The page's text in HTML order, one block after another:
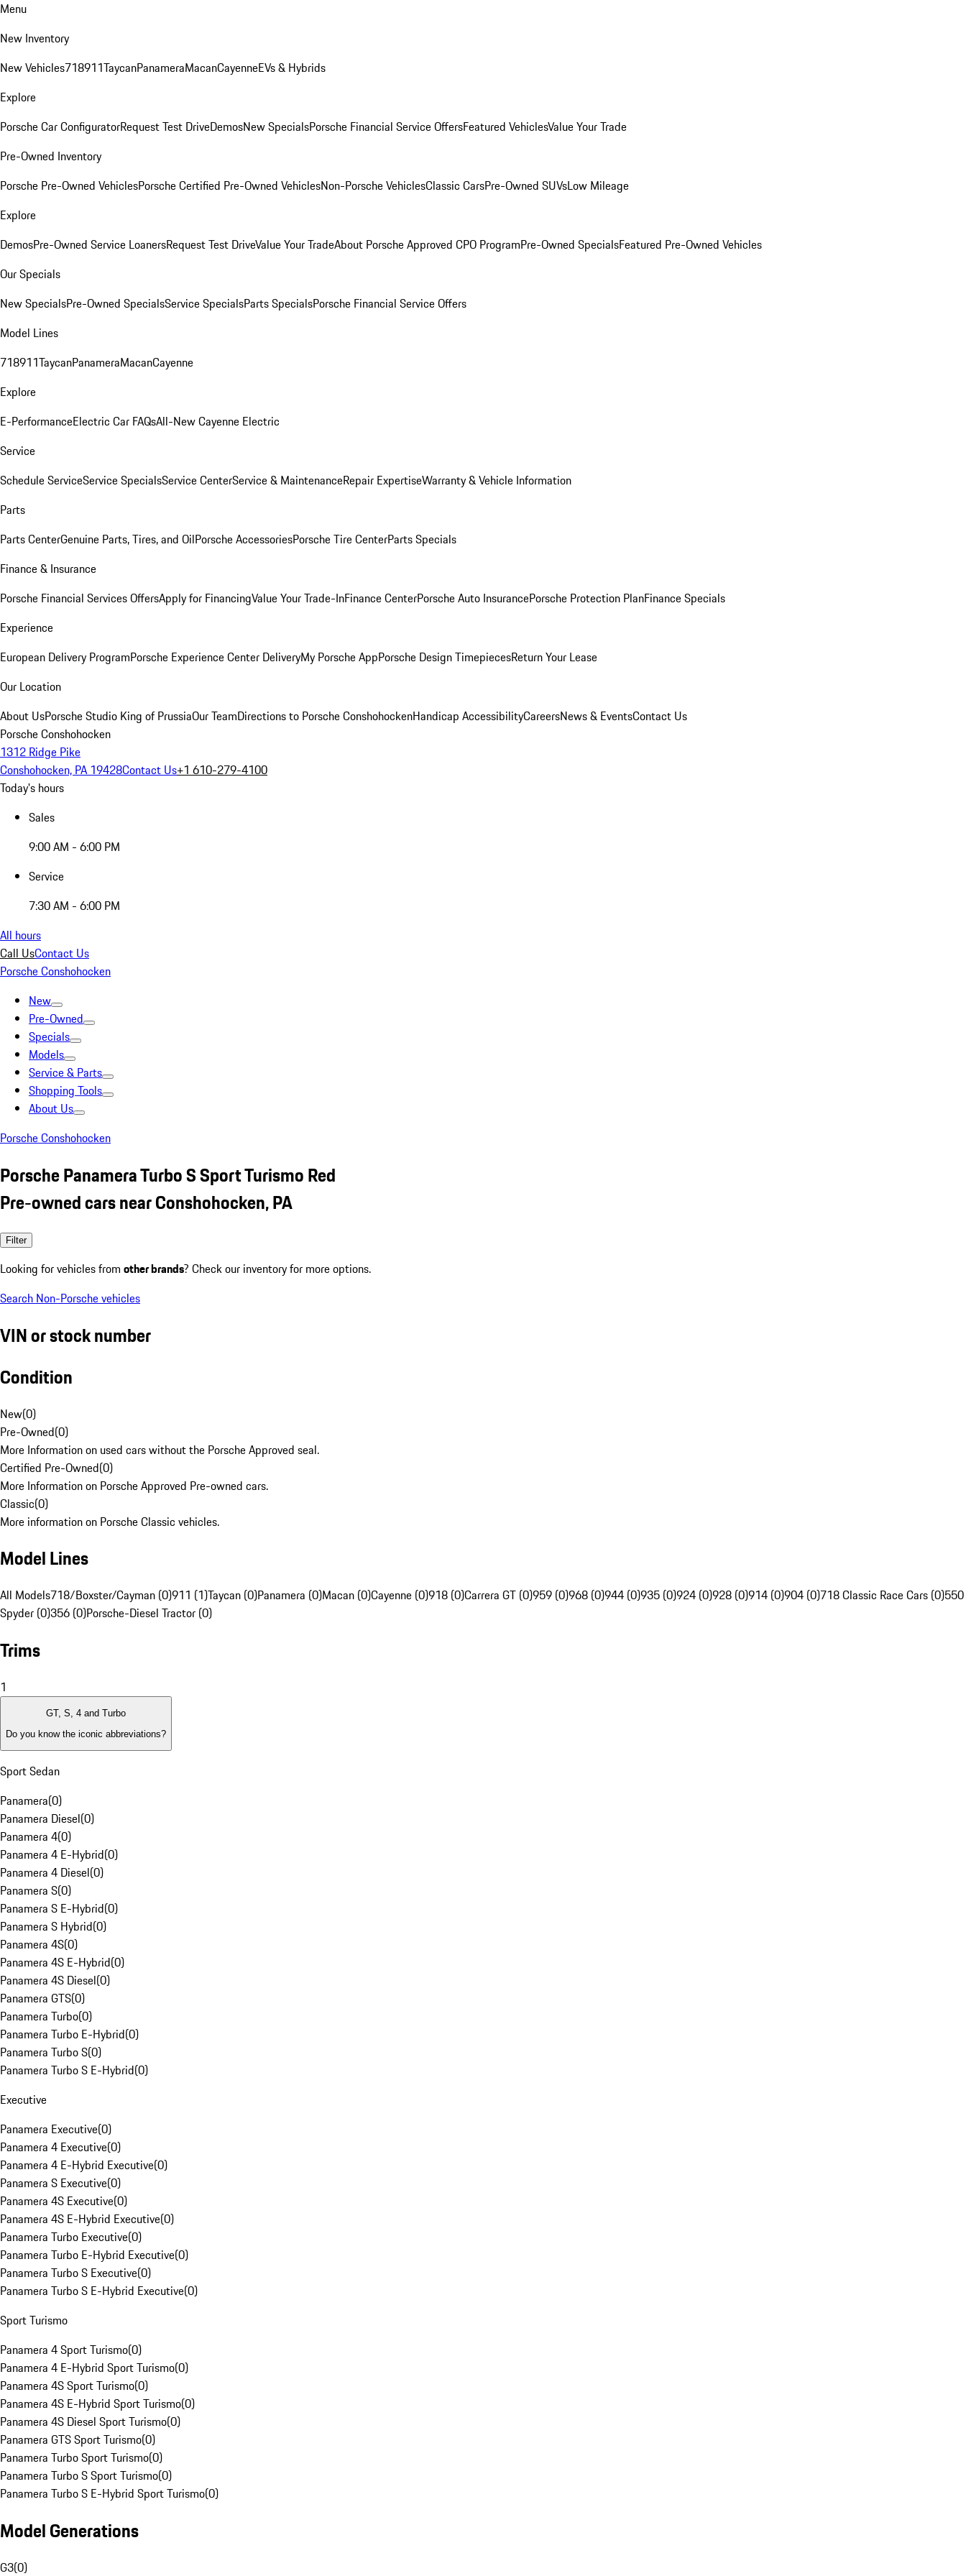
Menu
New Inventory
New Vehicles718911TaycanPanameraMacanCayenneEVs & Hybrids
Explore
Porsche Car ConfiguratorRequest Test DriveDemosNew SpecialsPorsche Financial Service OffersFeatured VehiclesValue Your Trade
Pre-Owned Inventory
Porsche Pre-Owned VehiclesPorsche Certified Pre-Owned VehiclesNon-Porsche VehiclesClassic CarsPre-Owned SUVsLow Mileage
Explore
DemosPre-Owned Service LoanersRequest Test DriveValue Your TradeAbout Porsche Approved CPO ProgramPre-Owned SpecialsFeatured Pre-Owned Vehicles
Our Specials
New SpecialsPre-Owned SpecialsService SpecialsParts SpecialsPorsche Financial Service Offers
Model Lines
718911TaycanPanameraMacanCayenne
Explore
E-PerformanceElectric Car FAQsAll-New Cayenne Electric
Service
Schedule ServiceService SpecialsService CenterService & MaintenanceRepair ExpertiseWarranty & Vehicle Information
Parts
Parts CenterGenuine Parts, Tires, and OilPorsche AccessoriesPorsche Tire CenterParts Specials
Finance & Insurance
Porsche Financial Services OffersApply for FinancingValue Your Trade-InFinance CenterPorsche Auto InsurancePorsche Protection PlanFinance Specials
Experience
European Delivery ProgramPorsche Experience Center DeliveryMy Porsche AppPorsche Design TimepiecesReturn Your Lease
Our Location
About UsPorsche Studio King of PrussiaOur TeamDirections to Porsche ConshohockenHandicap AccessibilityCareersNews & EventsContact Us
Porsche Conshohocken
1312 Ridge Pike
Conshohocken, PA 19428Contact Us+1 610-279-4100
Today's hours
Sales
9:00 AM - 6:00 PM
Service
7:30 AM - 6:00 PM
All hours
Call UsContact Us
Porsche Conshohocken
New
Pre-Owned
Specials
Models
Service & Parts
Shopping Tools
About Us
Porsche Conshohocken
Porsche Panamera Turbo S Sport Turismo Red
Pre-owned cars near Conshohocken, PA
Filter
Looking for vehicles from other brands? Check our inventory for more options.
Search Non-Porsche vehicles
VIN or stock number
Condition
New(0)
Pre-Owned(0)
More Information on used cars without the Porsche Approved seal.
Certified Pre-Owned(0)
More Information on Porsche Approved Pre-owned cars.
Classic(0)
More information on Porsche Classic vehicles.
Model Lines
All Models718/Boxster/Cayman (0)911 (1)Taycan (0)Panamera (0)Macan (0)Cayenne (0)918 (0)Carrera GT (0)959 (0)968 (0)944 (0)935 (0)924 (0)928 (0)914 (0)904 (0)718 Classic Race Cars (0)550
Spyder (0)356 (0)Porsche-Diesel Tractor (0)
Trims
1
GT, S, 4 and Turbo
Do you know the iconic abbreviations?
Sport Sedan
Panamera(0)
Panamera Diesel(0)
Panamera 4(0)
Panamera 4 E-Hybrid(0)
Panamera 4 Diesel(0)
Panamera S(0)
Panamera S E-Hybrid(0)
Panamera S Hybrid(0)
Panamera 4S(0)
Panamera 4S E-Hybrid(0)
Panamera 4S Diesel(0)
Panamera GTS(0)
Panamera Turbo(0)
Panamera Turbo E-Hybrid(0)
Panamera Turbo S(0)
Panamera Turbo S E-Hybrid(0)
Executive
Panamera Executive(0)
Panamera 4 Executive(0)
Panamera 4 E-Hybrid Executive(0)
Panamera S Executive(0)
Panamera 4S Executive(0)
Panamera 4S E-Hybrid Executive(0)
Panamera Turbo Executive(0)
Panamera Turbo E-Hybrid Executive(0)
Panamera Turbo S Executive(0)
Panamera Turbo S E-Hybrid Executive(0)
Sport Turismo
Panamera 4 Sport Turismo(0)
Panamera 4 E-Hybrid Sport Turismo(0)
Panamera 4S Sport Turismo(0)
Panamera 4S E-Hybrid Sport Turismo(0)
Panamera 4S Diesel Sport Turismo(0)
Panamera GTS Sport Turismo(0)
Panamera Turbo Sport Turismo(0)
Panamera Turbo S Sport Turismo(0)
Panamera Turbo S E-Hybrid Sport Turismo(0)
Model Generations
G3(0)